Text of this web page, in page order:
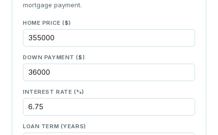
mortgage payment.
HOME PRICE ($)
DOWN PAYMENT ($)
INTEREST RATE (%)
LOAN TERM (YEARS)